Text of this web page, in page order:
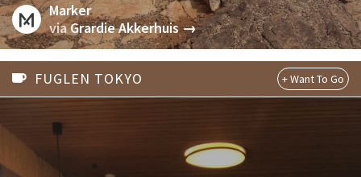
Marker
viaGrardie Akkerhuis →
FUGLEN TOKYO